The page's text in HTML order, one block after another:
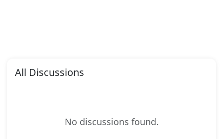
All Discussions
No discussions found.